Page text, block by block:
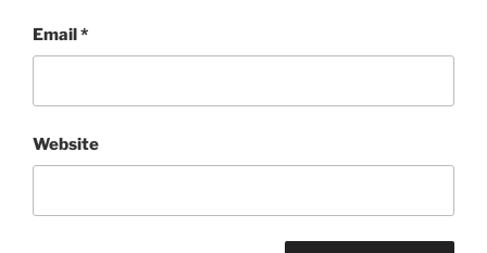
Email*
Website